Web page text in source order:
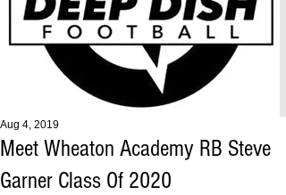
Meet Wheaton Academy RB Steve
Garner Class Of 2020
Aug 4, 2019